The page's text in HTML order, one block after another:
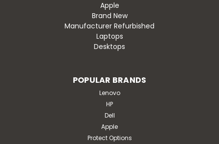
Apple
Brand New
Manufacturer Refurbished
Laptops
Desktops
POPULAR BRANDS
Lenovo
HP
Dell
Apple
Protect Options